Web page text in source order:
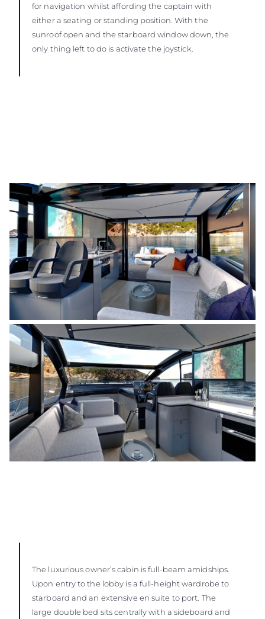
for navigation whilst affording the captain with
either a seating or standing position. With the
sunroof open and the starboard window down, the
only thing left to do is activate the joystick.
The luxurious owner’s cabin is full-beam amidships.
Upon entry to the lobby is a full-height wardrobe to
starboard and an extensive en suite to port. The
large double bed sits centrally with a sideboard and